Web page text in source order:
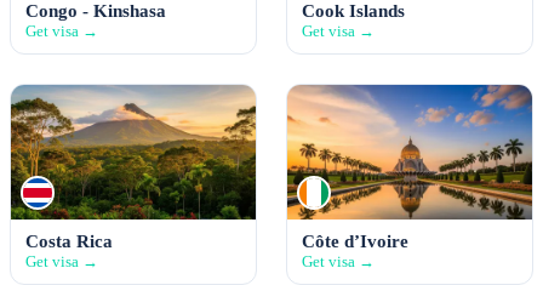
Congo - Kinshasa
Get visa →
Cook Islands
Get visa →
Costa Rica
Get visa →
Côte d’Ivoire
Get visa →